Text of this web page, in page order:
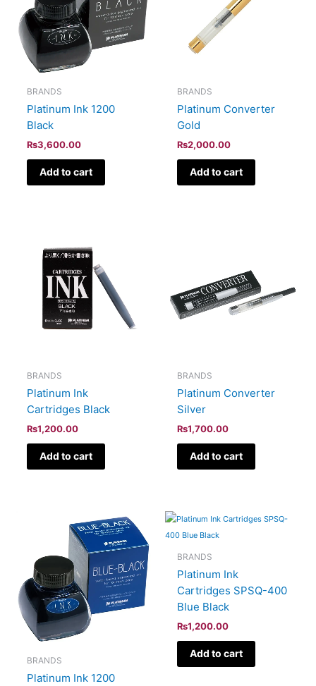
BRANDS
Platinum Ink 1200
Black
₨3,600.00
Add to cart
BRANDS
Platinum Converter
Gold
₨2,000.00
Add to cart
BRANDS
Platinum Ink
Cartridges Black
₨1,200.00
Add to cart
BRANDS
Platinum Converter
Silver
₨1,700.00
Add to cart
BRANDS
Platinum Ink 1200
BRANDS
Platinum Ink
Cartridges SPSQ-400
Blue Black
₨1,200.00
Add to cart